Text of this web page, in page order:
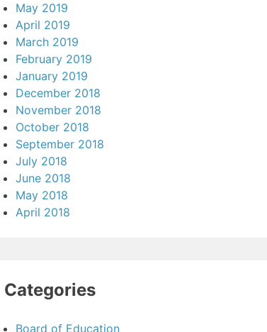
May 2019
April 2019
March 2019
February 2019
January 2019
December 2018
November 2018
October 2018
September 2018
July 2018
June 2018
May 2018
April 2018
Categories
Board of Education